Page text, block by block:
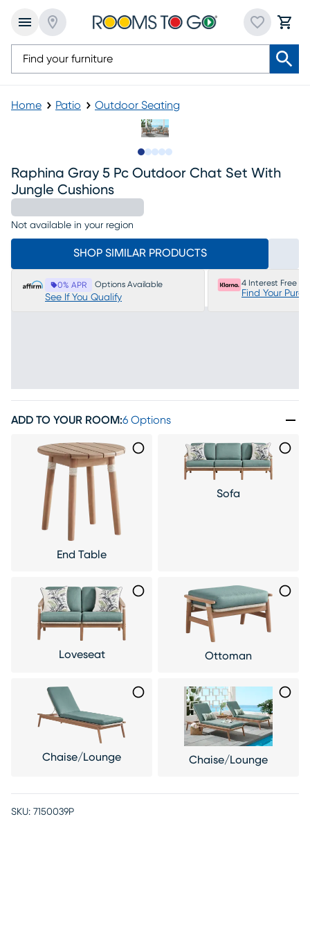
Home Patio Outdoor Seating
Raphina Gray 5 Pc Outdoor Chat Set With
Jungle Cushions
Not available in your region
SHOP SIMILAR PRODUCTS
0% APR Options Available
See If You Qualify
4 Interest Free
Find Your
ADD TO YOUR ROOM:6 Options
End Table
Sofa
Loveseat Ottoman
Chaise/Lounge Chaise/Lounge
SKU: 7150039P